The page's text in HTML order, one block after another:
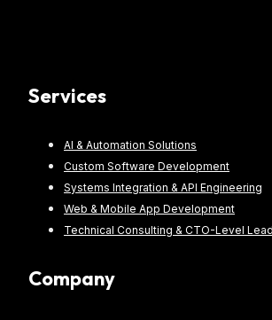
Services
AI & Automation Solutions
Custom Software Development
Systems Integration & API Engineering
Web & Mobile App Development
Technical Consulting & CTO-Level
Company